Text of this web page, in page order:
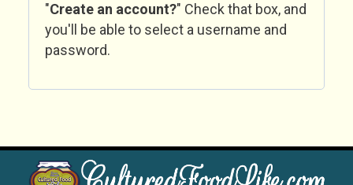
"Create an account?" Check that box, and
you'll be able to select a username and
password.